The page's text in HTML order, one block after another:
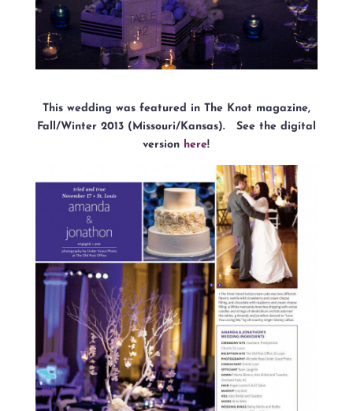
This wedding was featured in The Knot magazine,
Fall/Winter 2013 (Missouri/Kansas). See the digital
version here!